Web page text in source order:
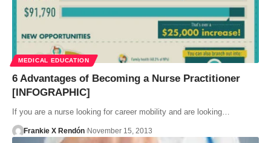
MEDICAL EDUCATION
6 Advantages of Becoming a Nurse Practitioner
[INFOGRAPHIC]
If you are a nurse looking for career mobility and are looking…
Frankie X Rendón November 15, 2013